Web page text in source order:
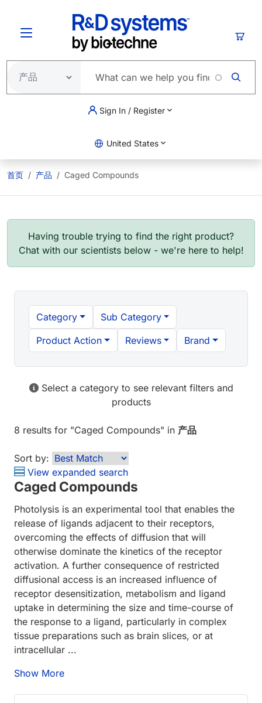
Sign In / Register
United States
首页 产品 Caged Compounds
Having trouble trying to find the right product?
Chat with our scientists below - we're here to help!
Category
Sub Category
Product Action
Reviews Brand
Select a category to see relevant filters and
products
8 results for "Caged Compounds" in 产品
Sort by:
View expanded search
Caged Compounds
Photolysis is an experimental tool that enables the
release of ligands adjacent to their receptors,
overcoming the effects of diffusion that will
otherwise dominate the kinetics of the receptor
activation. A further consequence of restricted
diffusional access is an increased influence of
receptor desensitization, metabolism and ligand
uptake in determining the size and time-course of
the response to a ligand, particularly in complex
tissue preparations such as brain slices, or at
intracellular ...
Show More